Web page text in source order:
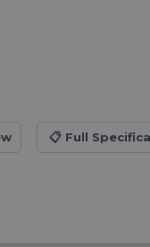
📋 Full